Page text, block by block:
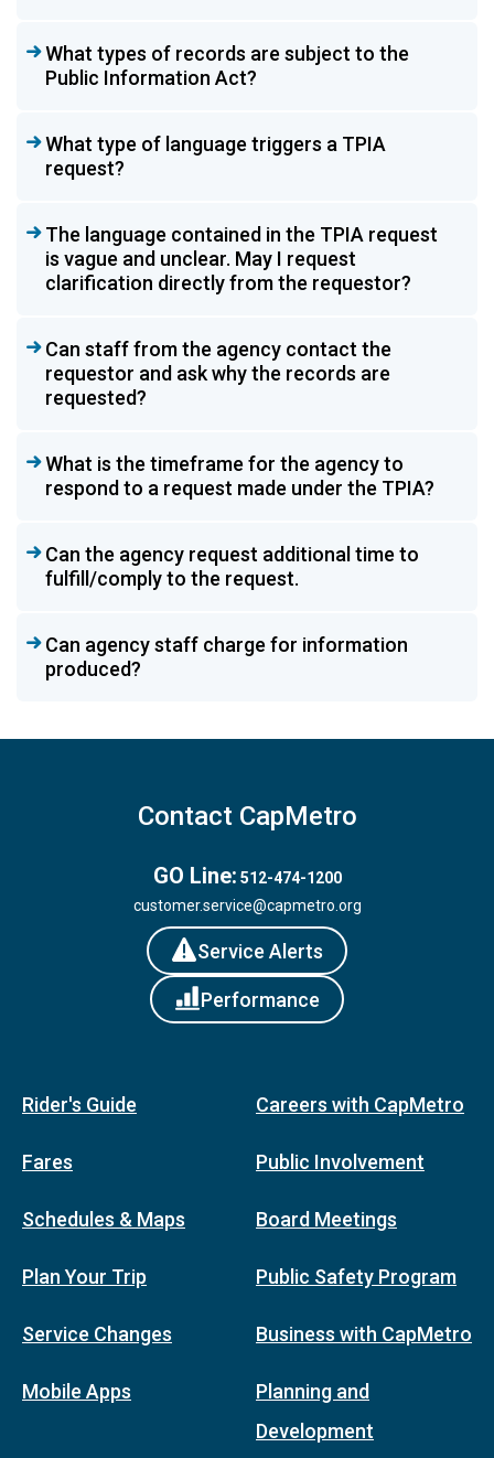
What types of records are subject to the
Public Information Act?
What type of language triggers a TPIA
request?
The language contained in the TPIA request
is vague and unclear. May I request
clarification directly from the requestor?
Can staff from the agency contact the
requestor and ask why the records are
requested?
What is the timeframe for the agency to
respond to a request made under the TPIA?
Can the agency request additional time to
fulfill/comply to the request.
Can agency staff charge for information
produced?
Contact CapMetro
GO Line: 512-474-1200
customer.service@capmetro.org
Service Alerts
Performance
Rider's Guide
Fares
Schedules & Maps
Plan Your Trip
Service Changes
Mobile Apps
Careers with CapMetro
Public Involvement
Board Meetings
Public Safety Program
Business with CapMetro
Planning and
Development